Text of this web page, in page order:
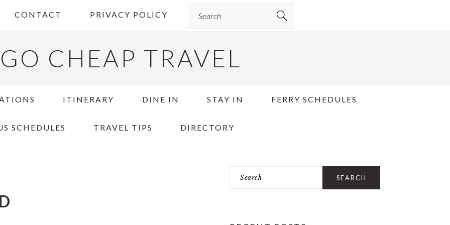
CONTACT PRIVACY POLICY
CHEAP TRAVEL
ITINERARY DINE IN STAY IN FERRY SCHEDULES
SCHEDULES TRAVEL TIPS DIRECTORY
PRIMARY